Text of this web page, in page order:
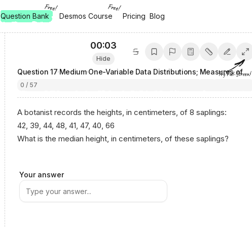
Question Bank
Free!
, free Desmos Course
Desmos Course
Free!
, free Pricing
Pricing Blog
Blog
00:04
Hide
Try Full-Screen!
Question 17·Medium· One-Variable Data Distributions; Measures of Center and Spread
0 / 57
A botanist records the heights, in centimeters, of 8 saplings:
42, 39, 44, 48, 41, 47, 40, 66
What is the median height, in centimeters, of these saplings?
Your answer